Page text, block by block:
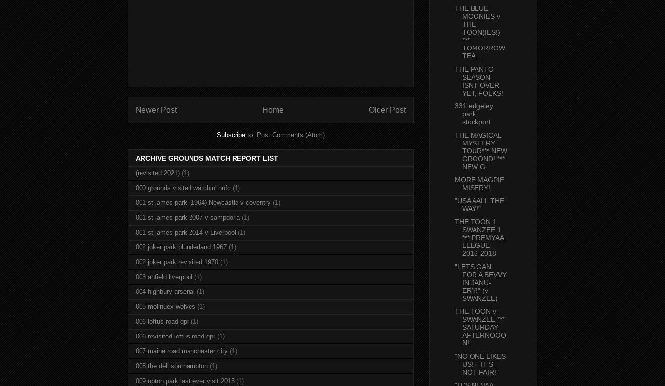
Newer Post Older Post
Home
Subscribe to: Post Comments (Atom)
ARCHIVE GROUNDS MATCH REPORT LIST
(revisited 2021) (1)
000 grounds visited watchin' nufc (1)
001 st james park (1964) Newcastle v coventry (1)
001 st james park 2007 v sampdoria (1)
001 st james park 2014 v Liverpool (1)
002 joker park blunderland 1967 (1)
002 joker park revisited 1970 (1)
003 anfield liverpool (1)
004 highbury arsenal (1)
005 molinuex wolves (1)
006 loftus road qpr (1)
006 revisited loftus road qpr (1)
007 maine road manchester city (1)
008 the dell southampton (1)
009 upton park last ever visit 2015 (1)
THE BLUE
MOONIES v
THE
TOON(IES!)
***
TOMORROW
TEA...
THE PANTO
SEASON
ISNT OVER
YET, FOLKS!
331 edgeley
park,
stockport
THE MAGICAL
MYSTERY
TOUR*** NEW
GROOND! ***
NEW G...
MORE MAGPIE
MISERY!
"USA AALL THE
WAY!"
THE TOON 1
SWANZEE 1
*** PREMYAA
LEEGUE
2016-2018
"LETS GAN
FOR A BEVVY
IN JANU-
ERY!" (v
SWANZEE)
THE TOON v
SWANZEE ***
SATURDAY
AFTERNOOO
N!
"NO ONE LIKES
US!---IT'S
NOT FAIR!"